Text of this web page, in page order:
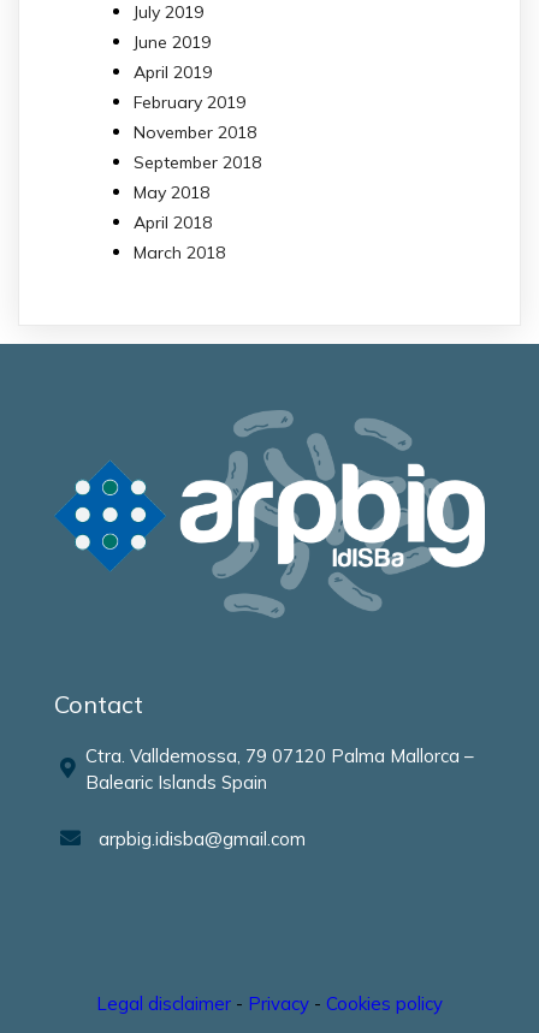
July 2019
June 2019
April 2019
February 2019
November 2018
September 2018
May 2018
April 2018
March 2018
Contact
Ctra. Valldemossa, 79 07120 Palma Mallorca –
Balearic Islands Spain
arpbig.idisba@gmail.com
Legal disclaimer - Privacy - Cookies policy